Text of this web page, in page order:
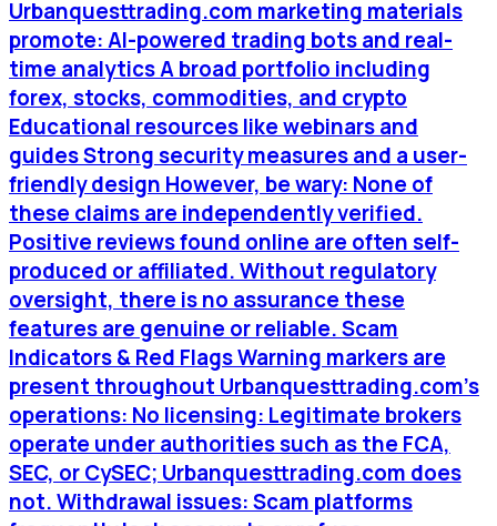
Urbanquesttrading.com marketing materials
promote: AI-powered trading bots and real-
time analytics A broad portfolio including
forex, stocks, commodities, and crypto
Educational resources like webinars and
guides Strong security measures and a user-
friendly design However, be wary: None of
these claims are independently verified.
Positive reviews found online are often self-
produced or affiliated. Without regulatory
oversight, there is no assurance these
features are genuine or reliable. Scam
Indicators & Red Flags Warning markers are
present throughout Urbanquesttrading.com’s
operations: No licensing: Legitimate brokers
operate under authorities such as the FCA,
SEC, or CySEC; Urbanquesttrading.com does
not. Withdrawal issues: Scam platforms